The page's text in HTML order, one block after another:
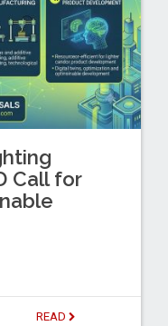
Call for
READ